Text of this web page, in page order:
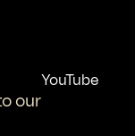
YouTube
our